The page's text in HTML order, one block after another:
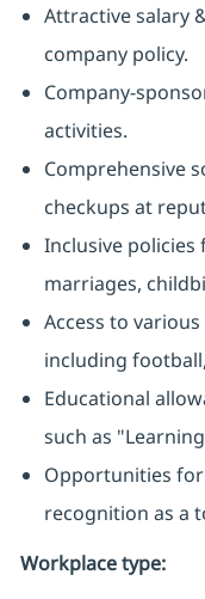
Attractive salary
company policy.
Company-
activities.
Comprehensive
checkups at
Inclusive policies
marriages,
Access to
including
Educational
such as
Opportunities
recognition as a
Workplace type: